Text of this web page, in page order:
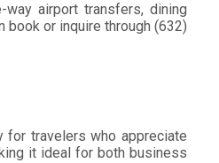
way airport transfers, dining
book or inquire through (632)
for travelers who appreciate
it ideal for both business